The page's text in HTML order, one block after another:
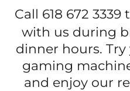
Call 618 672 3339
with us during
dinner hours.
gaming
and enjoy our